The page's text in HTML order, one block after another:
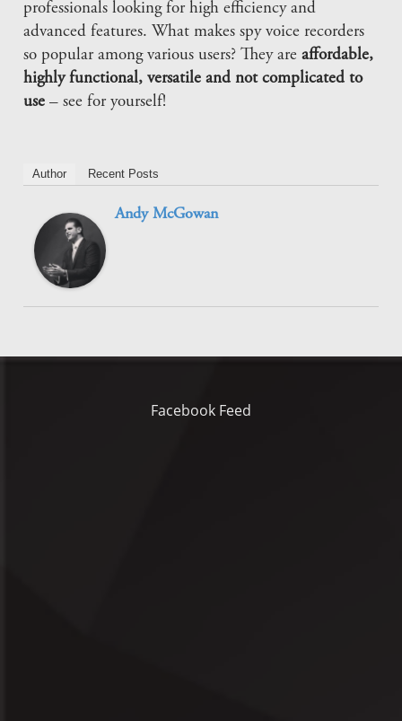
professionals looking for high efficiency and
advanced features. What makes spy voice recorders
so popular among various users? They areaffordable,
highly functional, versatile and not complicated to
use – see for yourself!
Author Recent Posts
Andy McGowan
Facebook Feed